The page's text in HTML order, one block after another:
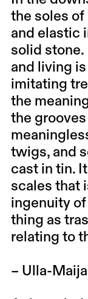
the soles of
and elastic
solid stone.
and living
imitating
the
the
twigs, and
cast in tin.
scales that
ingenuity of
thing as
relating to
– Ulla-